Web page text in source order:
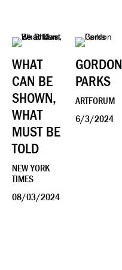
WHAT
CAN BE
SHOWN,
WHAT
MUST BE
TOLD
NEW YORK
TIMES
08/03/2024
GORDON
PARKS
ARTFORUM
6/3/2024